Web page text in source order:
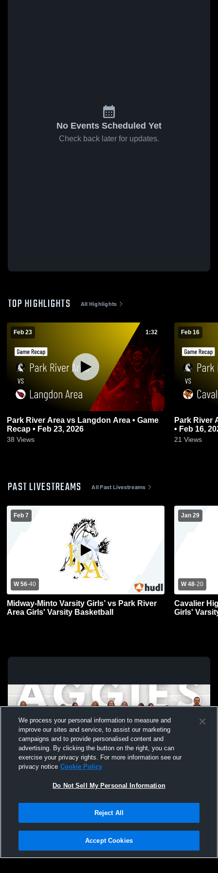
No Events Scheduled Yet
Check back later for updates.
TOP HIGHLIGHTS All Highlights
Feb 23 1:32
Park River Area vs Langdon Area • Game
Recap • Feb 23, 2026
38 Views
Feb 16
Park River Area
• Feb 16,
21 Views
PAST LIVESTREAMS All Past Livestreams
Feb 7
W 56-40
Midway-Minto Varsity Girls’ vs Park River
Area Girls' Varsity Basketball
Jan 29
W 48-20
Cavalier
Girls'
Not Sell My Personal Information |Cookies
Hudl is a product and service of Agile Sports Technologies, Inc. All text and design
We process your personal information to measure and
improve our sites and service, to assist our marketing
campaigns and to provide personalised content and
advertising. By clicking the button on the right, you can
exercise your privacy rights. For more information see our
privacy notice Cookie Policy
Do Not Sell My Personal Information
Reject All
Accept Cookies